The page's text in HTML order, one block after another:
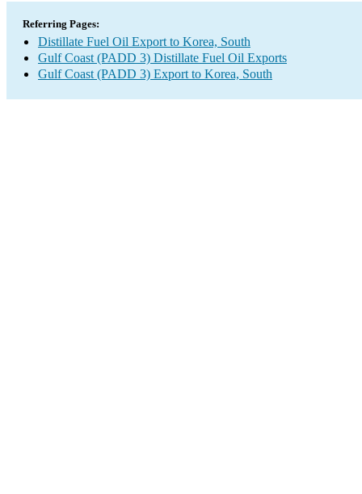
Referring Pages:
Distillate Fuel Oil Export to Korea, South
Gulf Coast (PADD 3) Distillate Fuel Oil Exports
Gulf Coast (PADD 3) Export to Korea, South